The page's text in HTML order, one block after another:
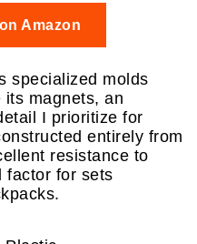
Amazon
specialized molds
magnets, an
I prioritize for
entirely from
resistance to
factor for sets